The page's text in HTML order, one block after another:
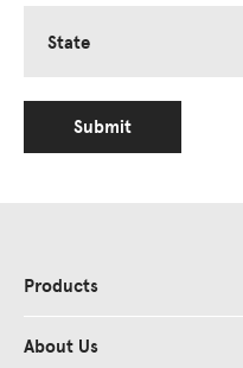
State
Submit
Products
About Us